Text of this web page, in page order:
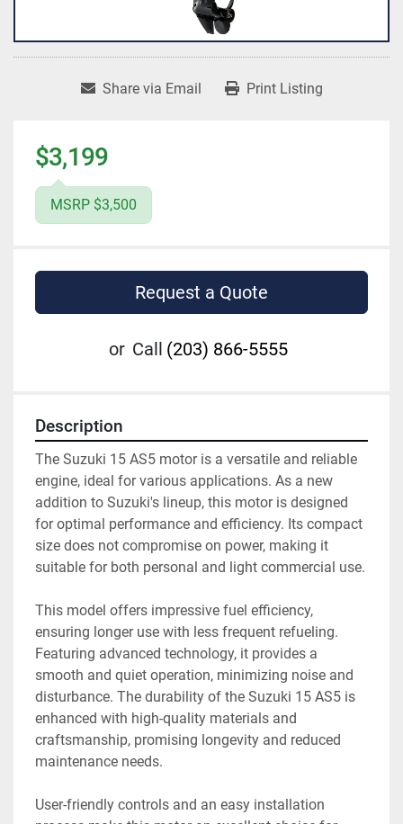
Share via Email Print Listing
$3,199
MSRP $3,500
Request a Quote
or Call (203) 866-5555
Description
The Suzuki 15 AS5 motor is a versatile and reliable
engine, ideal for various applications. As a new
addition to Suzuki's lineup, this motor is designed
for optimal performance and efficiency. Its compact
size does not compromise on power, making it
suitable for both personal and light commercial use.
This model offers impressive fuel efficiency,
ensuring longer use with less frequent refueling.
Featuring advanced technology, it provides a
smooth and quiet operation, minimizing noise and
disturbance. The durability of the Suzuki 15 AS5 is
enhanced with high-quality materials and
craftsmanship, promising longevity and reduced
maintenance needs.
User-friendly controls and an easy installation